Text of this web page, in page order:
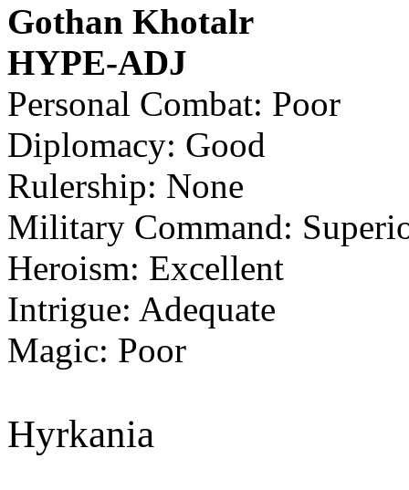
Gothan Khotalr
HYPE-ADJ
Personal Combat: Poor
Diplomacy: Good
Rulership: None
Military Command:
Heroism: Excellent
Intrigue: Adequate
Magic: Poor
Hyrkania